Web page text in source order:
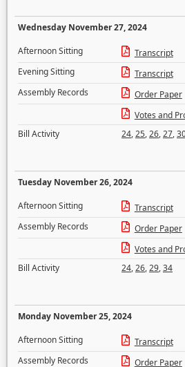
Wednesday November 27, 2024
Afternoon Sitting
Transcript
Evening Sitting
Transcript
Assembly Records
Order Paper
Votes and
Bill Activity
24,25,26,27,
Tuesday November 26, 2024
Afternoon Sitting
Transcript
Assembly Records
Order Paper
Votes and
Bill Activity
24,26,29,34
Monday November 25, 2024
Afternoon Sitting
Transcript
Assembly Records
Order Paper